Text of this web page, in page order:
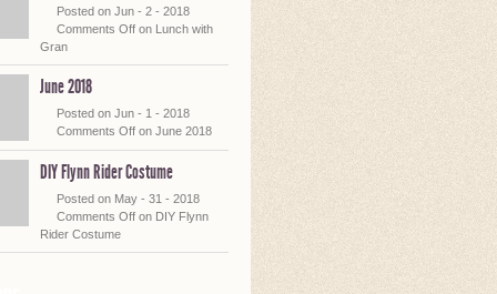
Posted on Jun - 2 - 2018
Comments Off on Lunch with
Gran
June 2018
Posted on Jun - 1 - 2018
Comments Off on June 2018
DIY Flynn Rider Costume
Posted on May - 31 - 2018
Comments Off on DIY Flynn
Rider Costume